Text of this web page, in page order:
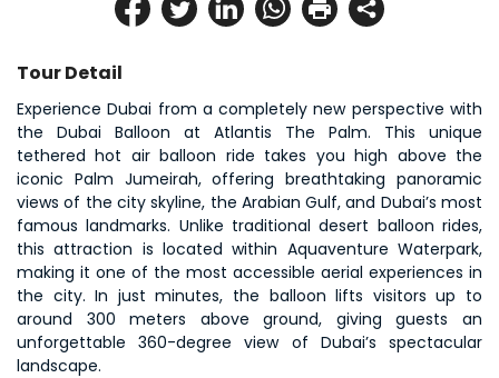
Tour Detail
Experience Dubai from a completely new perspective with
the Dubai Balloon at Atlantis The Palm. This unique
tethered hot air balloon ride takes you high above the
iconic Palm Jumeirah, offering breathtaking panoramic
views of the city skyline, the Arabian Gulf, and Dubai’s most
famous landmarks. Unlike traditional desert balloon rides,
this attraction is located within Aquaventure Waterpark,
making it one of the most accessible aerial experiences in
the city. In just minutes, the balloon lifts visitors up to
around 300 meters above ground, giving guests an
unforgettable 360-degree view of Dubai’s spectacular
landscape.